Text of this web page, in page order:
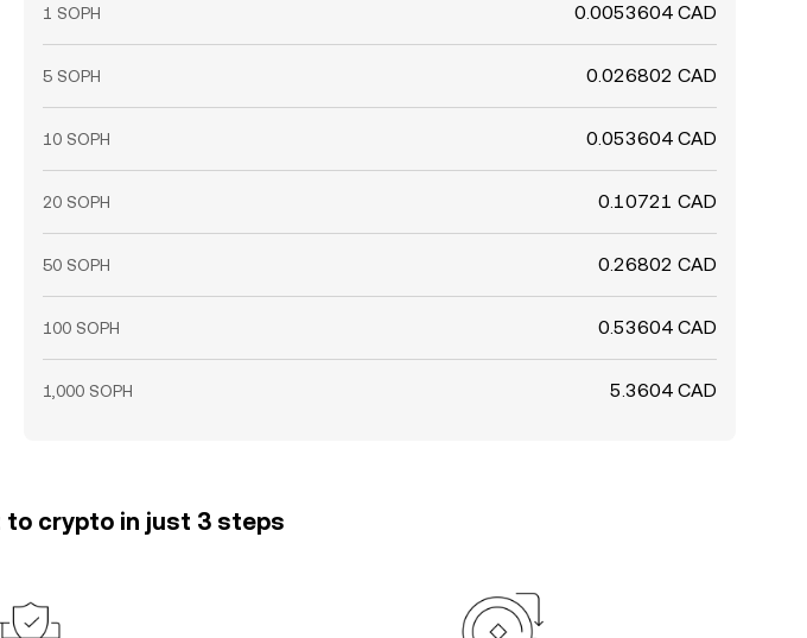
1 SOPH 0.0053604 CAD
5 SOPH 0.026802 CAD
10 SOPH 0.053604 CAD
20 SOPH 0.10721 CAD
50 SOPH 0.26802 CAD
100 SOPH 0.53604 CAD
1,000 SOPH 5.3604 CAD
to crypto in just 3 steps